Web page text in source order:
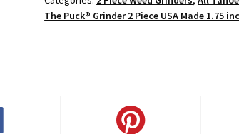
Tumbler,
Black,
quantity
The Puck® Grinder 2 Piece USA Made 1.75